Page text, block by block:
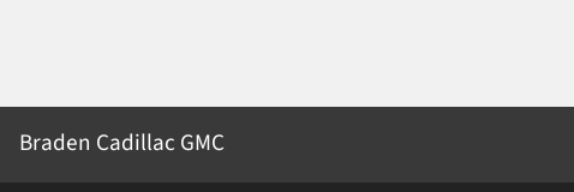
Braden Cadillac GMC